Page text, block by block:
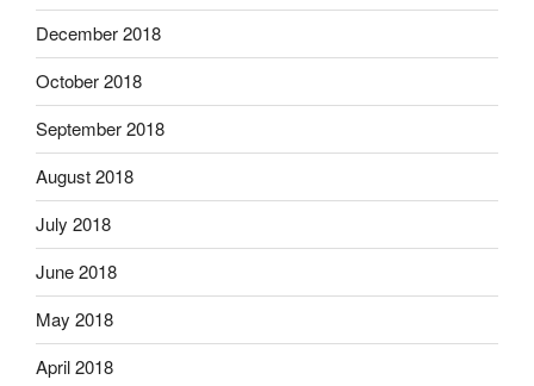
December 2018
October 2018
September 2018
August 2018
July 2018
June 2018
May 2018
April 2018